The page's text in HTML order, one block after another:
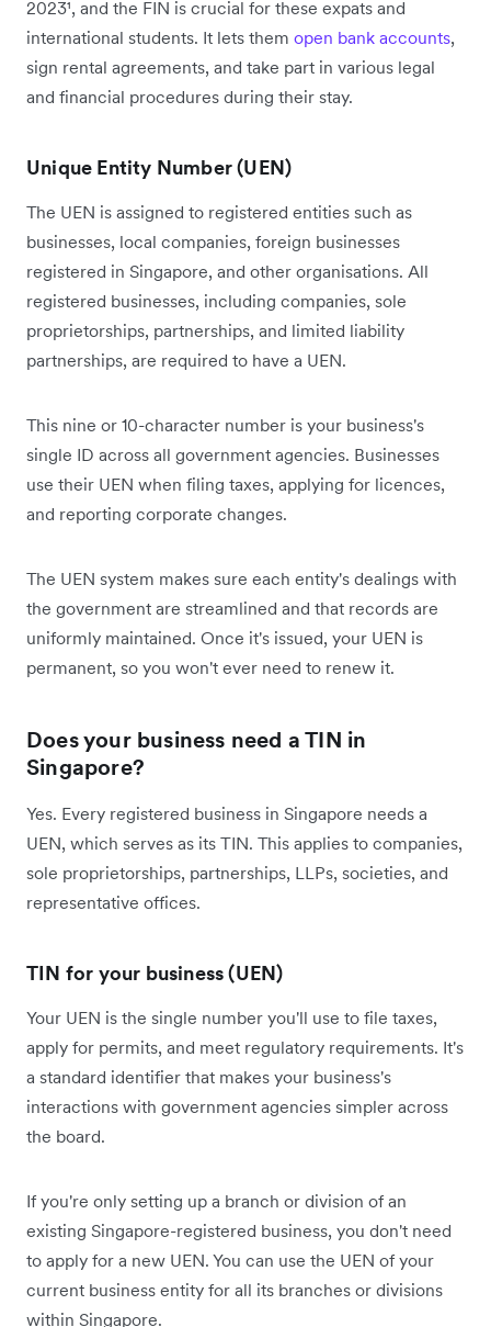
2023¹, and the FIN is crucial for these expats and
international students. It lets them open bank accounts,
sign rental agreements, and take part in various legal
and financial procedures during their stay.
Unique Entity Number (UEN)
The UEN is assigned to registered entities such as
businesses, local companies, foreign businesses
registered in Singapore, and other organisations. All
registered businesses, including companies, sole
proprietorships, partnerships, and limited liability
partnerships, are required to have a UEN.
This nine or 10-character number is your business's
single ID across all government agencies. Businesses
use their UEN when filing taxes, applying for licences,
and reporting corporate changes.
The UEN system makes sure each entity's dealings with
the government are streamlined and that records are
uniformly maintained. Once it's issued, your UEN is
permanent, so you won't ever need to renew it.
Does your business need a TIN in
Singapore?
Yes. Every registered business in Singapore needs a
UEN, which serves as its TIN. This applies to companies,
sole proprietorships, partnerships, LLPs, societies, and
representative offices.
TIN for your business (UEN)
Your UEN is the single number you'll use to file taxes,
apply for permits, and meet regulatory requirements. It's
a standard identifier that makes your business's
interactions with government agencies simpler across
the board.
If you're only setting up a branch or division of an
existing Singapore-registered business, you don't need
to apply for a new UEN. You can use the UEN of your
current business entity for all its branches or divisions
within Singapore.